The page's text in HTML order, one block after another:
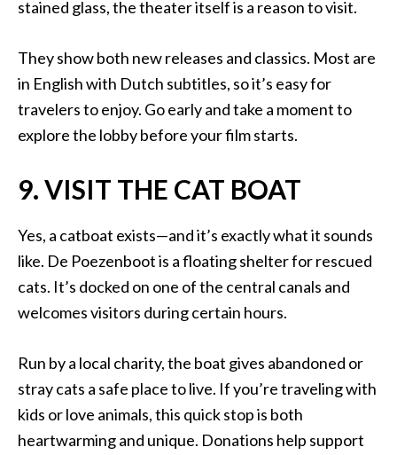
stained glass, the theater itself is a reason to visit.
They show both new releases and classics. Most are
in English with Dutch subtitles, so it’s easy for
travelers to enjoy. Go early and take a moment to
explore the lobby before your film starts.
9. VISIT THE CAT BOAT
Yes, a catboat exists—and it’s exactly what it sounds
like. De Poezenboot is a floating shelter for rescued
cats. It’s docked on one of the central canals and
welcomes visitors during certain hours.
Run by a local charity, the boat gives abandoned or
stray cats a safe place to live. If you’re traveling with
kids or love animals, this quick stop is both
heartwarming and unique. Donations help support